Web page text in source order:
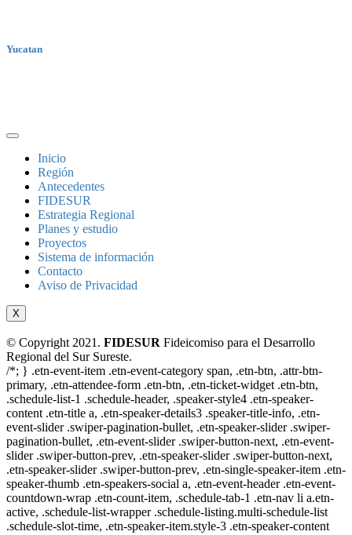
Yucatan
Inicio
Región
Antecedentes
FIDESUR
Estrategia Regional
Planes y estudio
Proyectos
Sistema de información
Contacto
Aviso de Privacidad
X
© Copyright 2021. FIDESUR Fideicomiso para el Desarrollo
Regional del Sur Sureste.
/*; } .etn-event-item .etn-event-category span, .etn-btn, .attr-btn-
primary, .etn-attendee-form .etn-btn, .etn-ticket-widget .etn-btn,
.schedule-list-1 .schedule-header, .speaker-style4 .etn-speaker-
content .etn-title a, .etn-speaker-details3 .speaker-title-info, .etn-
event-slider .swiper-pagination-bullet, .etn-speaker-slider .swiper-
pagination-bullet, .etn-event-slider .swiper-button-next, .etn-event-
slider .swiper-button-prev, .etn-speaker-slider .swiper-button-next,
.etn-speaker-slider .swiper-button-prev, .etn-single-speaker-item .etn-
speaker-thumb .etn-speakers-social a, .etn-event-header .etn-event-
countdown-wrap .etn-count-item, .schedule-tab-1 .etn-nav li a.etn-
active, .schedule-list-wrapper .schedule-listing.multi-schedule-list
.schedule-slot-time, .etn-speaker-item.style-3 .etn-speaker-content